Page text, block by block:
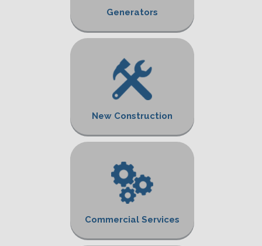
Generators
New Construction
Commercial Services